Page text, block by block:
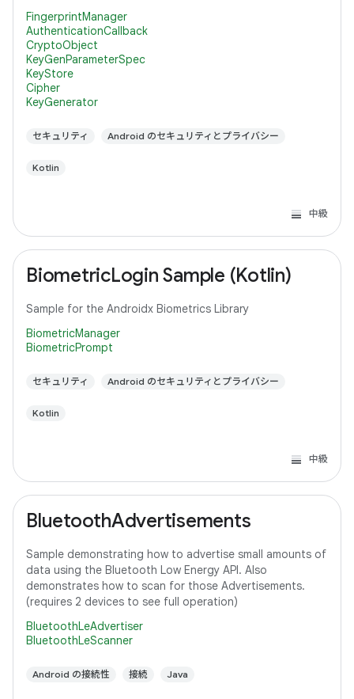
FingerprintManager
AuthenticationCallback
CryptoObject
KeyGenParameterSpec
KeyStore
Cipher
KeyGenerator
セキュリティ Android のセキュリティとプライバシー
Kotlin
中級
BiometricLogin Sample (Kotlin)
Sample for the Androidx Biometrics Library
BiometricManager
BiometricPrompt
セキュリティ Android のセキュリティとプライバシー
Kotlin
中級
BluetoothAdvertisements
Sample demonstrating how to advertise small amounts of
data using the Bluetooth Low Energy API. Also
demonstrates how to scan for those Advertisements.
(requires 2 devices to see full operation)
BluetoothLeAdvertiser
BluetoothLeScanner
Android の接続性 接続 Java